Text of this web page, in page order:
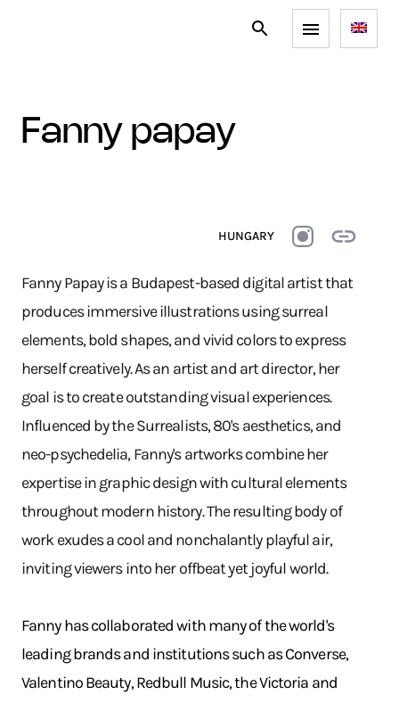
fanny papay
HUNGARY
Fanny Papay is a Budapest-based digital artist that
produces immersive illustrations using surreal
elements, bold shapes, and vivid colors to express
herself creatively. As an artist and art director, her
goal is to create outstanding visual experiences.
Influenced by the Surrealists, 80's aesthetics, and
neo-psychedelia, Fanny's artworks combine her
expertise in graphic design with cultural elements
throughout modern history. The resulting body of
work exudes a cool and nonchalantly playful air,
inviting viewers into her offbeat yet joyful world.
Fanny has collaborated with many of the world's
leading brands and institutions such as Converse,
Valentino Beauty, Redbull Music, the Victoria and